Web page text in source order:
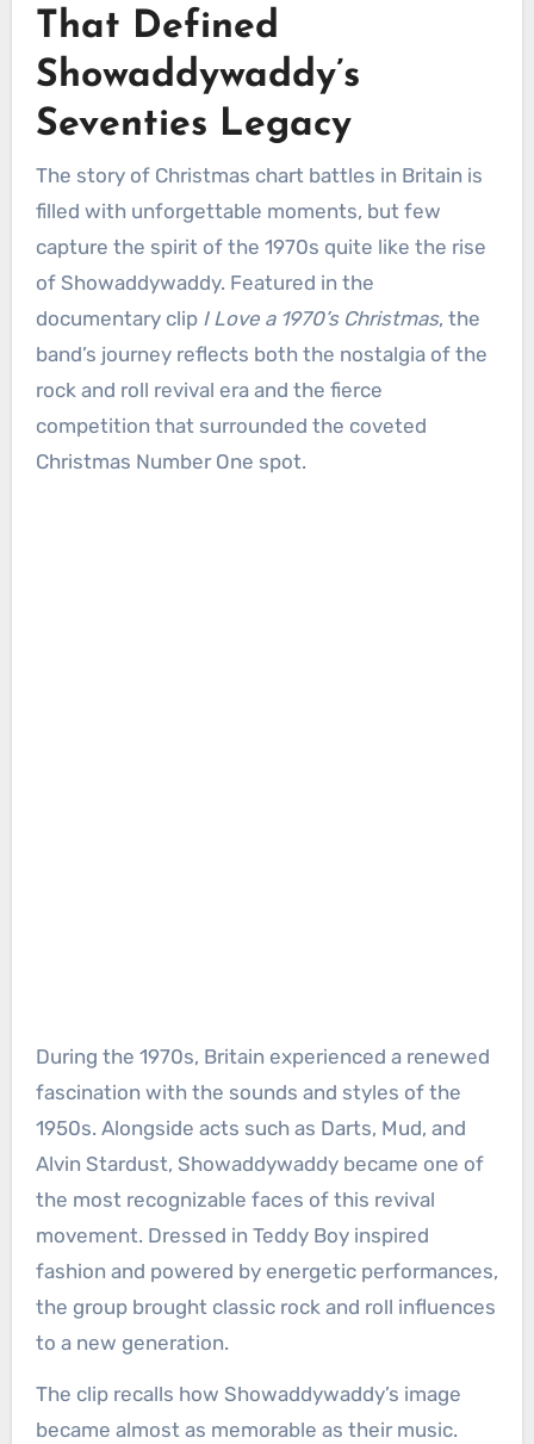
That Defined
Showaddywaddy’s
Seventies Legacy
The story of Christmas chart battles in Britain is
filled with unforgettable moments, but few
capture the spirit of the 1970s quite like the rise
of Showaddywaddy. Featured in the
documentary clip I Love a 1970’s Christmas, the
band’s journey reflects both the nostalgia of the
rock and roll revival era and the fierce
competition that surrounded the coveted
Christmas Number One spot.
During the 1970s, Britain experienced a renewed
fascination with the sounds and styles of the
1950s. Alongside acts such as Darts, Mud, and
Alvin Stardust, Showaddywaddy became one of
the most recognizable faces of this revival
movement. Dressed in Teddy Boy inspired
fashion and powered by energetic performances,
the group brought classic rock and roll influences
to a new generation.
The clip recalls how Showaddywaddy’s image
became almost as memorable as their music.